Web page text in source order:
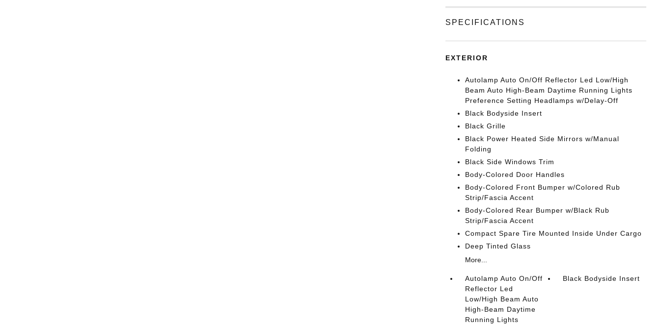
SPECIFICATIONS
EXTERIOR
Autolamp Auto On/Off Reflector Led Low/High
Beam Auto High-Beam Daytime Running Lights
Preference Setting Headlamps w/Delay-Off
Black Bodyside Insert
Black Grille
Black Power Heated Side Mirrors w/Manual
Folding
Black Side Windows Trim
Body-Colored Door Handles
Body-Colored Front Bumper w/Colored Rub
Strip/Fascia Accent
Body-Colored Rear Bumper w/Black Rub
Strip/Fascia Accent
Compact Spare Tire Mounted Inside Under Cargo
Deep Tinted Glass
More...
Autolamp Auto On/Off
Reflector Led
Low/High Beam Auto
High-Beam Daytime
Running Lights
Black Bodyside Insert